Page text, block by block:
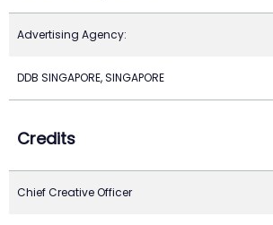
Advertising Agency:
DDB SINGAPORE, SINGAPORE
Credits
Chief Creative Officer